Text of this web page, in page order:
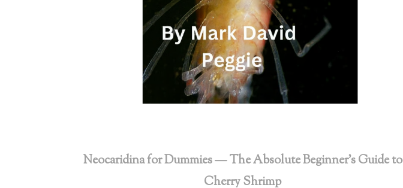
Neocaridina for Dummies — The Absolute Beginner’s Guide to
Cherry Shrimp